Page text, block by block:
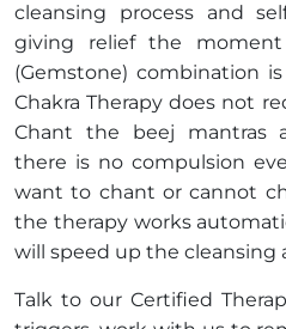
cleansing process and
giving relief the moment
(Gemstone) combination
Chakra Therapy does not
Chant the beej mantras
there is no compulsion
want to chant or cannot
the therapy works
will speed up the cleansing
Talk to our Certified